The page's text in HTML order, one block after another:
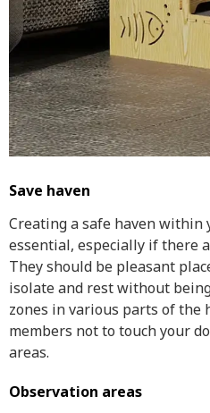
Save haven
Creating a safe haven within
essential, especially if there
They should be pleasant
isolate and rest without
zones in various parts of the
members not to touch your
areas.
Observation areas